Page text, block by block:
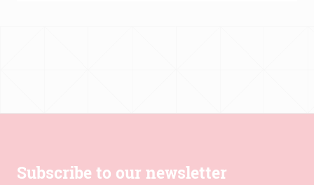
Subscribe to our newsletter